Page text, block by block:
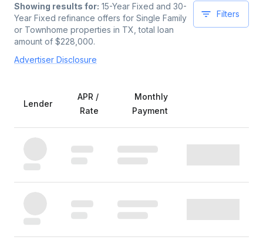
Showing results for: 15-Year Fixed and 30-
Year Fixed refinance offers for Single Family
or Townhome properties in TX , total loan
amount of $228,000.
Advertiser Disclosure
Filters
Lender
APR /
Rate
Monthly
Payment